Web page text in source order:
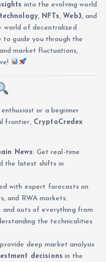
into the evolving world
, NFTs, Web3, and
world of decentralized
to guide you through the
market fluctuations,
or a beginner
frontier, CryptoCredex
News: Get real-time
the latest shifts in
with expert forecasts on
and RWA markets.
and outs of everything from
the technicalities
deep market analysis
decisions in the